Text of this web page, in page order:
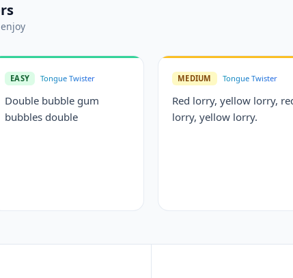
EASY Tongue Twister
Double bubble gum
bubbles double
MEDIUM Tongue Twister
Red lorry, yellow lorry,
lorry, yellow lorry.